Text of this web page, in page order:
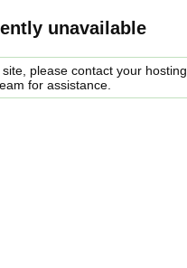
unavailable
please contact your hosting
for assistance.